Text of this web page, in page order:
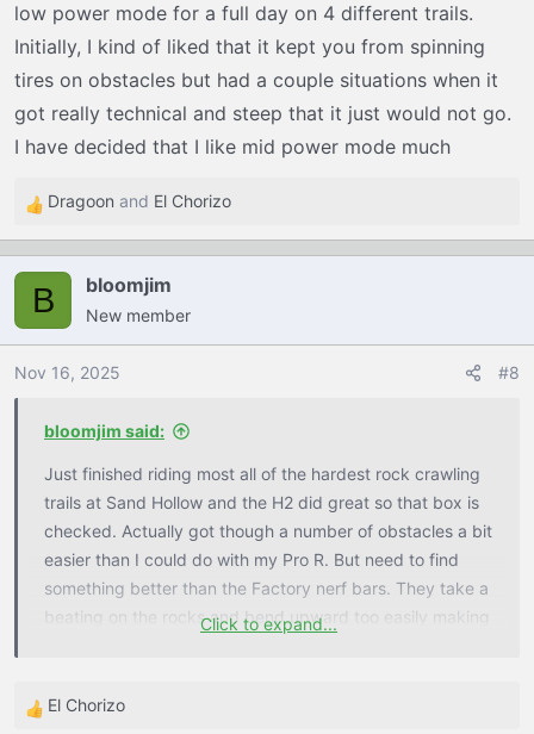
low power mode for a full day on 4 different trails.
Initially, I kind of liked that it kept you from spinning
tires on obstacles but had a couple situations when it
got really technical and steep that it just would not go.
I have decided that I like mid power mode much
R
e
i
o
Dragoon and El Chorizo
B bloomjim
New member
Nov 16, 2025 #8
bloomjim said:
Just finished riding most all of the hardest rock crawling
trails at Sand Hollow and the H2 did great so that box is
checked. Actually got though a number of obstacles a bit
easier than I could do with my Pro R. But need to find
something better than the Factory nerf bars. They take a
beating on the rocks and bend upward too easily making
Carnivore tires (typically run Rockzillas on the rocks) and
Click to expand...
R
El Chorizo